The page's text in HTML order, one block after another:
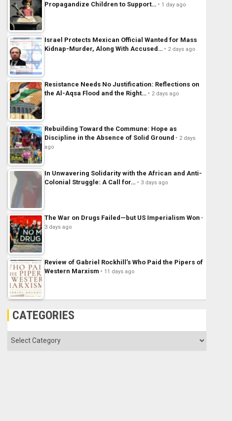
Propagandize Children to Support…
1 day ago
Israel Protects Mexican Official Wanted for Mass
Kidnap-Murder, Along With Accused…
2 days ago
Resistance Needs No Justification: Reflections on
the Al-Aqsa Flood and the Right…
2 days ago
Rebuilding Toward the Commune: Hope as
Discipline in the Absence of Solid Ground
2 days
ago
In Unwavering Solidarity with the African and Anti-
Colonial Struggle: A Call for…
3 days ago
The War on Drugs Failed—but US Imperialism Won
3 days ago
Review of Gabriel Rockhill’s Who Paid the Pipers of
Western Marxism
11 days ago
CATEGORIES
Categories